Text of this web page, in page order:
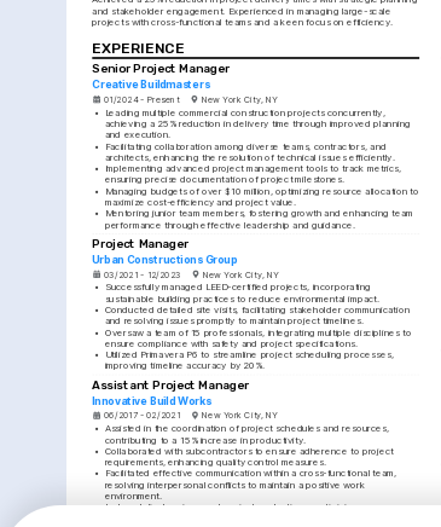
and stakeholder engagement. Experienced in managing large-scale
projects with cross-functional teams and a keen focus on efficiency.
EXPERIENCE
Senior Project Manager
Creative Buildmasters
01/2024 - Present New York City, NY
•
Leading multiple commercial construction projects concurrently,
achieving a 25% reduction in delivery time through improved planning
and execution.
•
Facilitating collaboration among diverse teams, contractors, and
architects, enhancing the resolution of technical issues efficiently.
• Implementing advanced project management tools to track metrics,
ensuring precise documentation of project milestones.
• Managing budgets of over $10 million, optimizing resource allocation to
maximize cost-efficiency and project value.
• Mentoring junior team members, fostering growth and enhancing team
performance through effective leadership and guidance.
Project Manager
Urban Constructions Group
03/2021 - 12/2023 New York City, NY
• Successfully managed LEED-certified projects, incorporating
sustainable building practices to reduce environmental impact.
• Conducted detailed site visits, facilitating stakeholder communication
and resolving issues promptly to maintain project timelines.
•
Oversaw a team of 15 professionals, integrating multiple disciplines to
ensure compliance with safety and project specifications.
•
Utilized Primavera P6 to streamline project scheduling processes,
improving timeline accuracy by 20%.
Assistant Project Manager
Innovative Build Works
06/2017 - 02/2021 New York City, NY
• Assisted in the coordination of project schedules and resources,
contributing to a 15% increase in productivity.
• Collaborated with subcontractors to ensure adherence to project
requirements, enhancing quality control measures.
•
Facilitated effective communication within a cross-functional team,
resolving interpersonal conflicts to maintain a positive work
environment.
Led analytical reviews and project evaluations, optimizing processes